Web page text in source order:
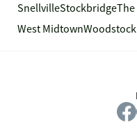
SnellvilleStockbridge
West MidtownWoodstock